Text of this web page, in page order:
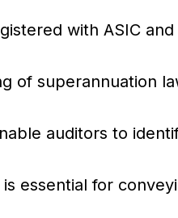
with ASIC
of superannuation
auditors to
essential for